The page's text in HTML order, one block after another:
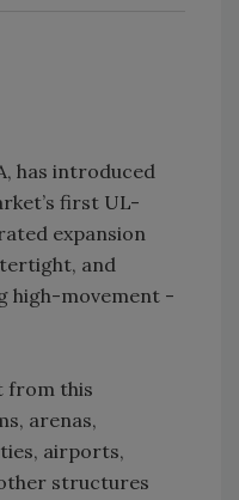
has introduced
first UL-
expansion
and
high-movement -
from this
arenas,
airports,
structures